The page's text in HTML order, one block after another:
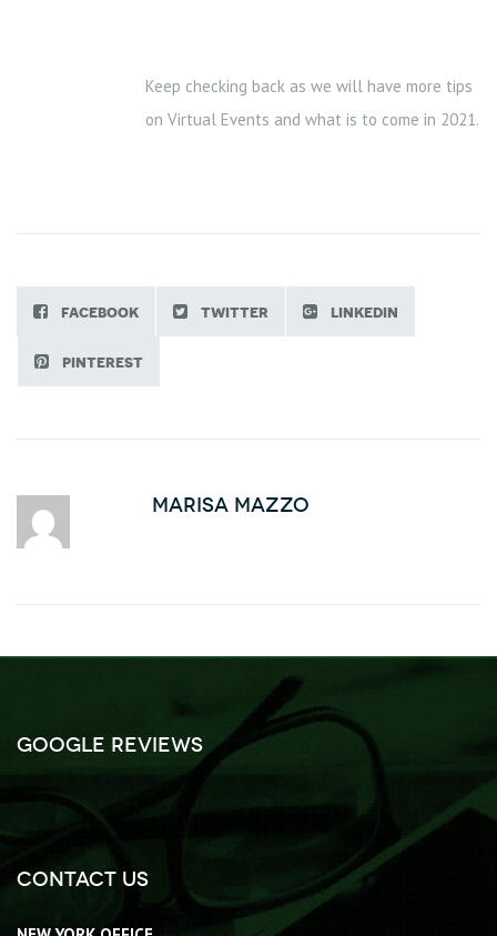
Keep checking back as we will have more tips
on Virtual Events and what is to come in 2021.
facebook twitter linkedin
pinterest
Marisa Mazzo
Google Reviews
Contact Us